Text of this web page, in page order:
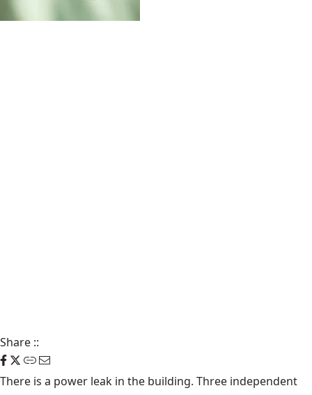
Share ::
There is a power leak in the building. Three independent